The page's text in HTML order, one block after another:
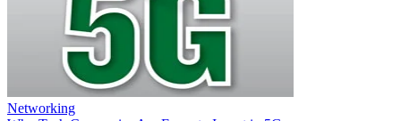
Networking